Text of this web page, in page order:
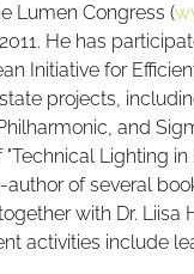
Lumen Congress (
He has
Initiative for
projects,
and
Lighting
of several
with Dr.
activities include